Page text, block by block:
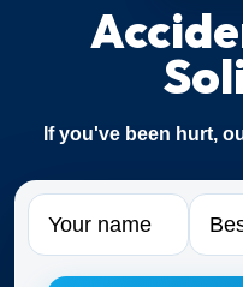
If you've been hurt,
Name